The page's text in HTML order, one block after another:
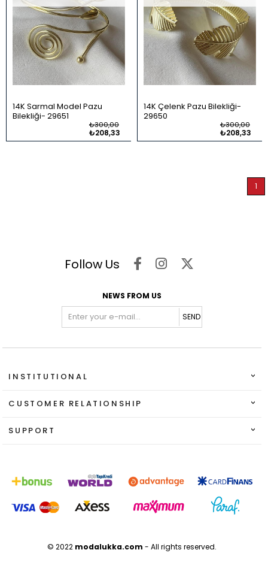
14K Sarmal Model Pazu
Bilekliği 29651
₺208,33
₺300,00
14K Çelenk Pazu Bilekliği
29650
₺208,33
₺300,00
1
Follow Us
NEWS FROM US
SEND
INSTITUTIONAL
CUSTOMER RELATIONSHIP
SUPPORT
© 2022 modalukka.com - All rights reserved.